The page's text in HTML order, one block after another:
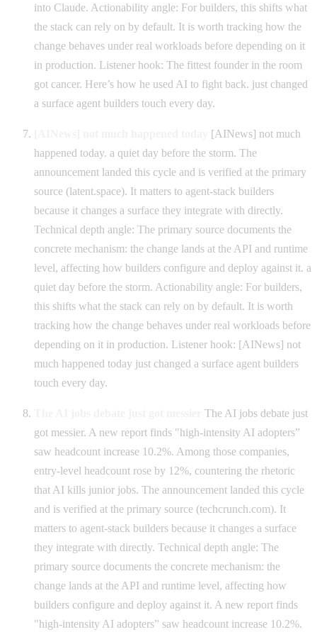
into Claude. Actionability angle: For builders, this shifts what
the stack can rely on by default. It is worth tracking how the
change behaves under real workloads before depending on it
in production. Listener hook: The fittest founder in the room
got cancer. Here’s how he used AI to fight back. just changed
a surface agent builders touch every day.
[AINews] not much
happened today. a quiet day before the storm. The
announcement landed this cycle and is verified at the primary
source (latent.space). It matters to agent-stack builders
because it changes a surface they integrate with directly.
Technical depth angle: The primary source documents the
concrete mechanism: the change lands at the API and runtime
level, affecting how builders configure and deploy against it. a
quiet day before the storm. Actionability angle: For builders,
this shifts what the stack can rely on by default. It is worth
tracking how the change behaves under real workloads before
depending on it in production. Listener hook: [AINews] not
much happened today just changed a surface agent builders
touch every day.
The AI jobs debate just
got messier. A new report finds "high-intensity AI adopters”
saw headcount increase 10.2%. Among those companies,
entry-level headcount rose by 12%, countering the rhetoric
that AI kills junior jobs. The announcement landed this cycle
and is verified at the primary source (techcrunch.com). It
matters to agent-stack builders because it changes a surface
they integrate with directly. Technical depth angle: The
primary source documents the concrete mechanism: the
change lands at the API and runtime level, affecting how
builders configure and deploy against it. A new report finds
"high-intensity AI adopters” saw headcount increase 10.2%.